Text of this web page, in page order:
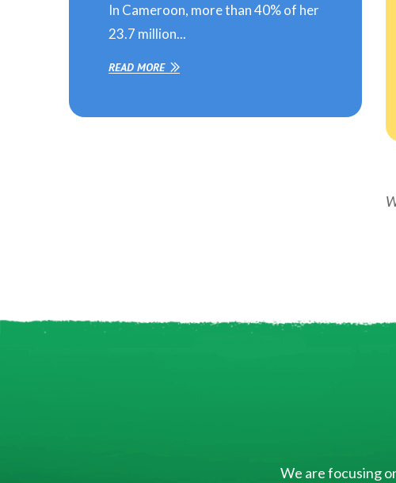
In Cameroon, more than 40% of her
23.7 million...
READ MORE
We are focusing